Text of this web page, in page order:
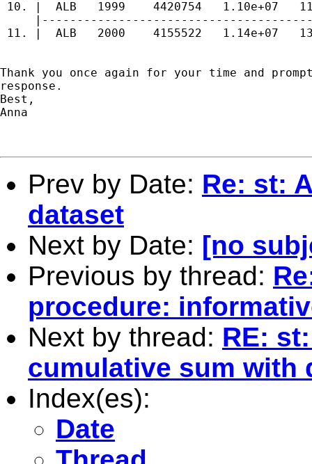
10. |  ALB   1999    4420754   1.10e+07
11. |  ALB   2000    4155522   1.14e+07
Thank you once again for your time and
response.
Best,
Anna
Prev by Date: Re: st:
dataset
Next by Date: [no
Previous by thread:
procedure:
Next by thread: RE:
cumulative sum with
Index(es):
Date